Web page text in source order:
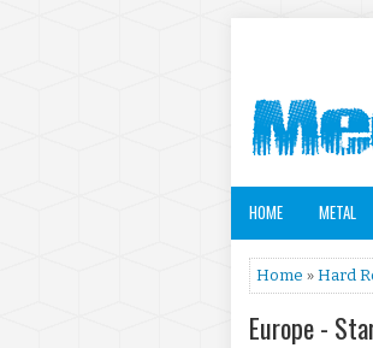
HOME METAL
Home » Hard
Europe -